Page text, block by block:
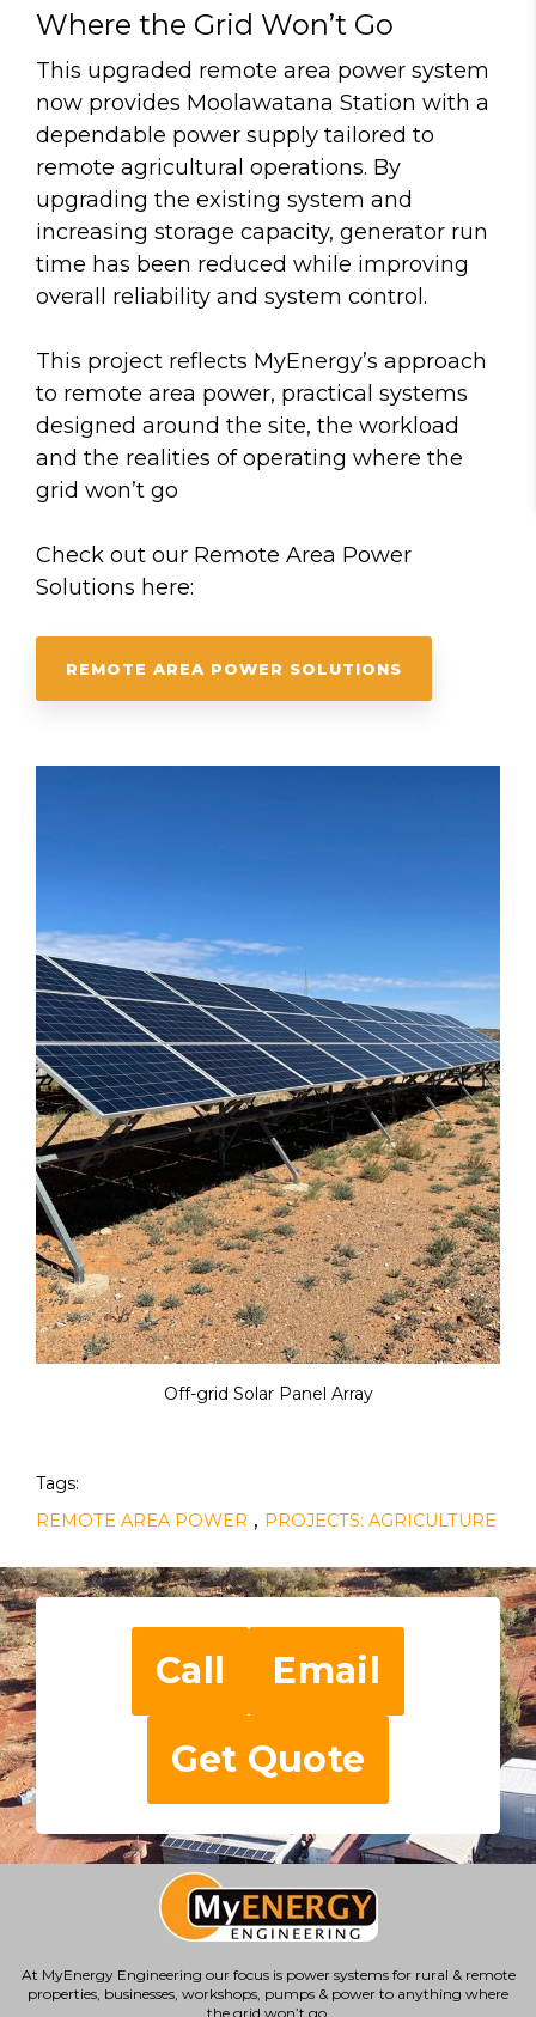
Where the Grid Won’t Go
This upgraded remote area power system
now provides Moolawatana Station with a
dependable power supply tailored to
remote agricultural operations. By
upgrading the existing system and
increasing storage capacity, generator run
time has been reduced while improving
overall reliability and system control.
This project reflects MyEnergy’s approach
to remote area power, practical systems
designed around the site, the workload
and the realities of operating where the
grid won’t go
Check out our Remote Area Power
Solutions here:
REMOTE AREA POWER SOLUTIONS
Off-grid Solar Panel Array
Tags:
REMOTE AREA POWER , PROJECTS: AGRICULTURE
Call
Email
Get Quote
At MyEnergy Engineering our focus is power systems for rural & remote
properties , businesses, workshops, pumps & power to anything where
the grid won’t go.